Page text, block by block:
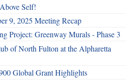
Self!
9, 2025 Meeting Recap
Project: Greenway Murals - Phase 3
of North Fulton at the Alpharetta
Global Grant Highlights